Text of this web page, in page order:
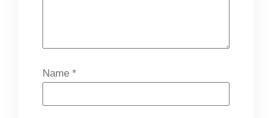
Name *